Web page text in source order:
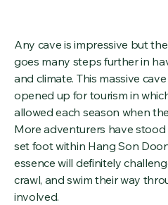
Any cave is impressive but
goes many steps further in
and climate. This massive
opened up for tourism in
allowed each season when
More adventurers have
set foot within Hang Son
essence will definitely
crawl, and swim their way
involved.